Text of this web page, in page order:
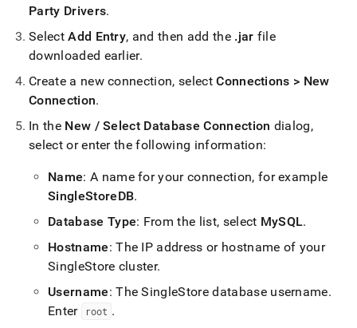
trailing
and
append
to
any
to
access
easier-
Markdown
instead
Party Drivers.
SelectAdd Entry, and then add the .jar file
downloaded earlier.
Create a new connection, selectConnections > New
Connection.
In the New / Select Database Connection dialog,
select or enter the following information:
Name: A name for your connection, for example
SingleStoreDB.
Database Type: From the list, select MySQL.
Hostname: The IP address or hostname of your
SingleStore cluster.
Username: TheSingleStore database username.
Enter
root .